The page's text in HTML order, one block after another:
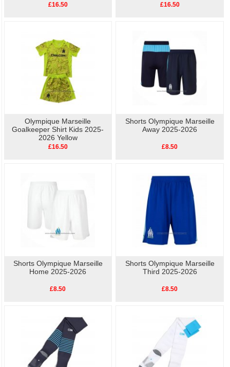
£16.50 £16.50
Olympique Marseille
Goalkeeper Shirt Kids 2025-
2026 Yellow
£16.50
Shorts Olympique Marseille
Away 2025-2026
£8.50
Shorts Olympique Marseille
Home 2025-2026
£8.50
Shorts Olympique Marseille
Third 2025-2026
£8.50